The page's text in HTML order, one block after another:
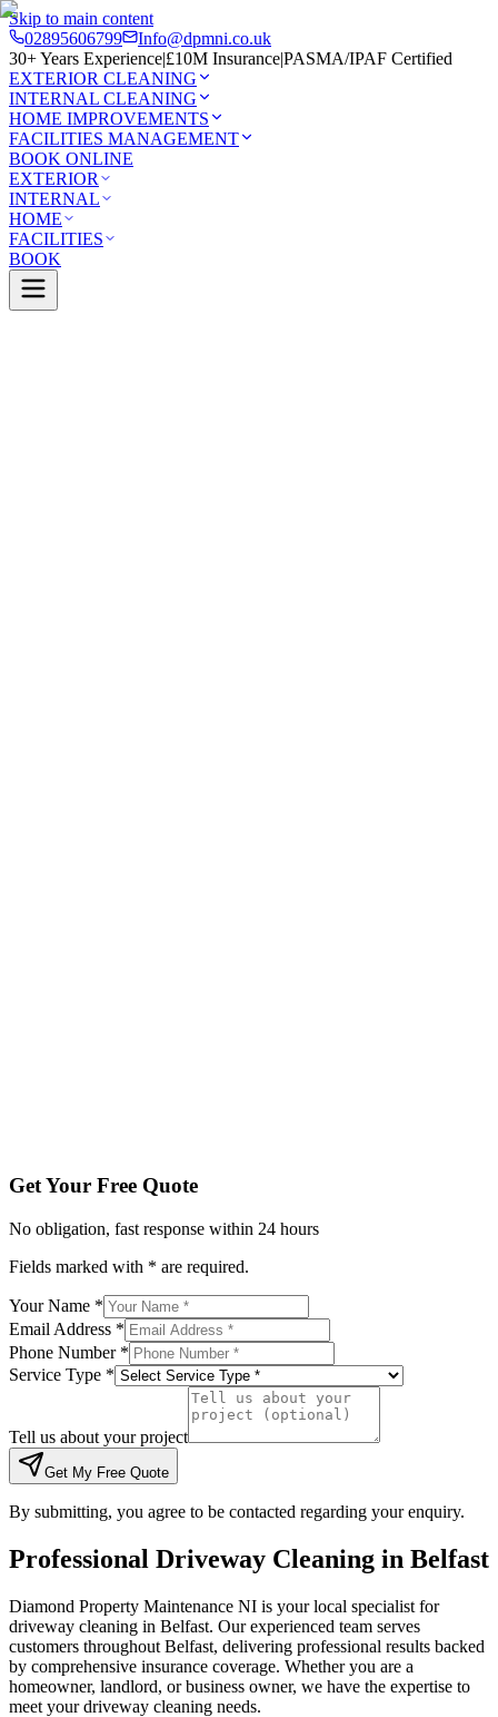
Skip to main content
02895606799
Info@dpmni.co.uk
30+ Years Experience|£10M Insurance|PASMA/IPAF Certified
EXTERIOR CLEANING
INTERNAL CLEANING
HOME IMPROVEMENTS
FACILITIES MANAGEMENT
BOOK ONLINE
EXTERIOR
INTERNAL
HOME
FACILITIES
BOOK
Get Your Free Quote
No obligation, fast response within 24 hours
Fields marked with * are required.
Your Name *
Email Address *
Phone Number *
Service Type *
Tell us about your project
Get My Free Quote
By submitting, you agree to be contacted regarding your enquiry.
Professional Driveway Cleaning in Belfast
Diamond Property Maintenance NI is your local specialist for
driveway cleaning in Belfast. Our experienced team serves
customers throughout Belfast, delivering professional results backed
by comprehensive insurance coverage. Whether you are a
homeowner, landlord, or business owner, we have the expertise to
meet your driveway cleaning needs.